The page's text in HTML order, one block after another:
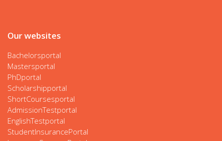
Our websites
Bachelorsportal
Mastersportal
PhDportal
Scholarshipportal
ShortCoursesportal
AdmissionTestportal
EnglishTestportal
StudentInsurancePortal